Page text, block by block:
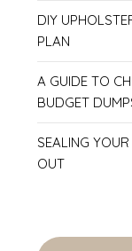
DIY
PLAN
A GUIDE TO
BUDGET
SEALING
OUT